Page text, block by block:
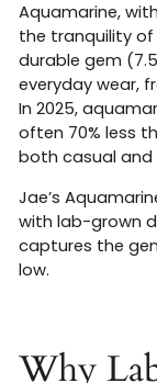
Aquamarine,
the tranquility of
durable gem
everyday wear,
In 2025,
often 70% less
both casual and
Jae’s
with lab-grown
captures the
low.
Why